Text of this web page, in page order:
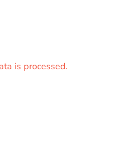
is processed.